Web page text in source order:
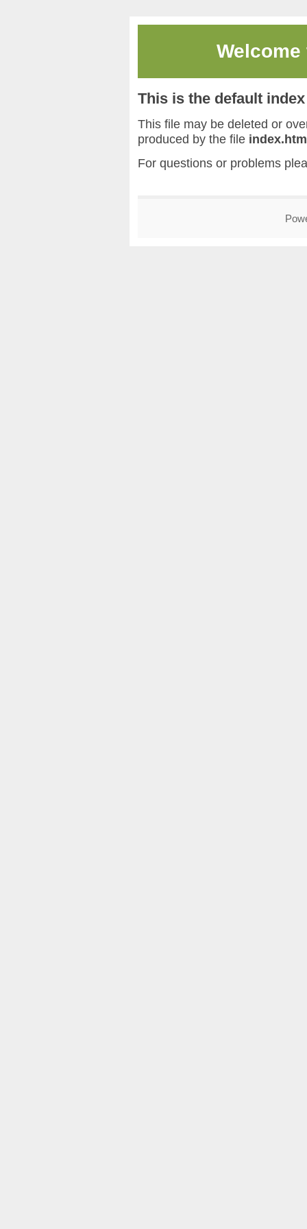
This is the default
This file may be deleted or
produced by the file
For questions or problems